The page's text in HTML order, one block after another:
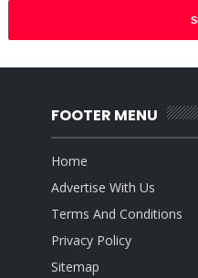
FOOTER MENU
Home
Advertise With Us
Terms And Conditions
Privacy Policy
Sitemap